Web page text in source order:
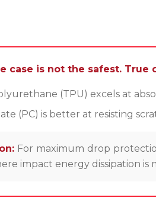
case is not the safest.
(TPU) excels at
(PC) is better at resisting
For maximum drop
impact energy dissipation is